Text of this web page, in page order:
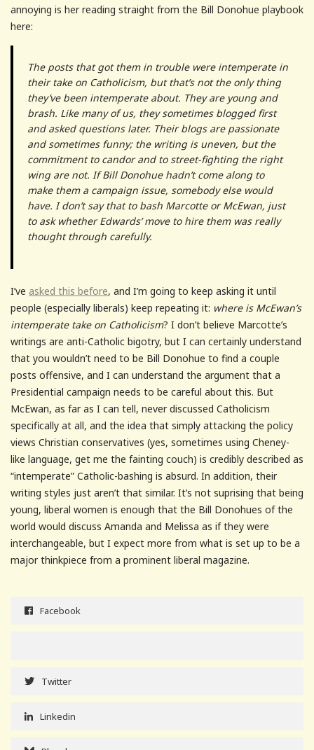
annoying is her reading straight from the Bill Donohue playbook
here:
The posts that got them in trouble were intemperate in
their take on Catholicism, but that’s not the only thing
they’ve been intemperate about. They are young and
brash. Like many of us, they sometimes blogged first
and asked questions later. Their blogs are passionate
and sometimes funny; the writing is uneven, but the
commitment to candor and to street-fighting the right
wing are not. If Bill Donohue hadn’t come along to
make them a campaign issue, somebody else would
have. I don’t say that to bash Marcotte or McEwan, just
to ask whether Edwards’ move to hire them was really
thought through carefully.
I’ve asked this before, and I’m going to keep asking it until
people (especially liberals) keep repeating it: where is McEwan’s
intemperate take on Catholicism? I don’t believe Marcotte’s
writings are anti-Catholic bigotry, but I can certainly understand
that you wouldn’t need to be Bill Donohue to find a couple
posts offensive, and I can understand the argument that a
Presidential campaign needs to be careful about this. But
McEwan, as far as I can tell, never discussed Catholicism
specifically at all, and the idea that simply attacking the policy
views Christian conservatives (yes, sometimes using Cheney-
like language, get me the fainting couch) is credibly described as
“intemperate” Catholic-bashing is absurd. In addition, their
writing styles just aren’t that similar. It’s not suprising that being
young, liberal women is enough that the Bill Donohues of the
world would discuss Amanda and Melissa as if they were
interchangeable, but I expect more from what is set up to be a
major thinkpiece from a prominent liberal magazine.
Facebook
Twitter
Linkedin